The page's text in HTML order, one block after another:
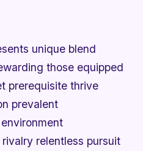
unique blend
those equipped
prerequisite thrive
prevalent
relentless pursuit